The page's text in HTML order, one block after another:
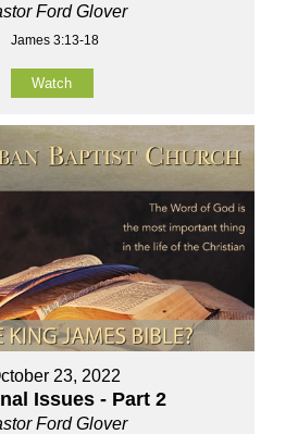
Ford Glover
James 3:13-18
Watch
23, 2022
Issues - Part 2
Ford Glover